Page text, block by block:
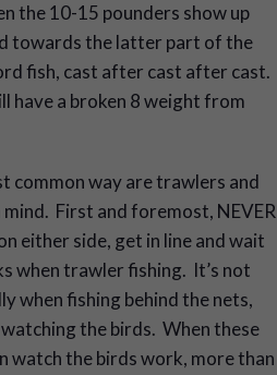
the 10-15 pounders show up
towards the latter part of the
fish, cast after cast after cast.
have a broken 8 weight from
common way are trawlers and
First and foremost, NEVER
either side, get in line and wait
when trawler fishing. It’s not
when fishing behind the nets,
the birds. When these
watch the birds work, more than